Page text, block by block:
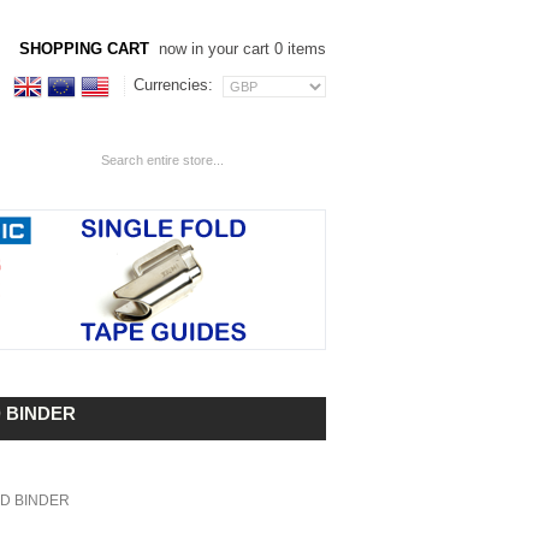
SHOPPING CART now in your cart 0 items
Currencies:
BINDER
BINDER